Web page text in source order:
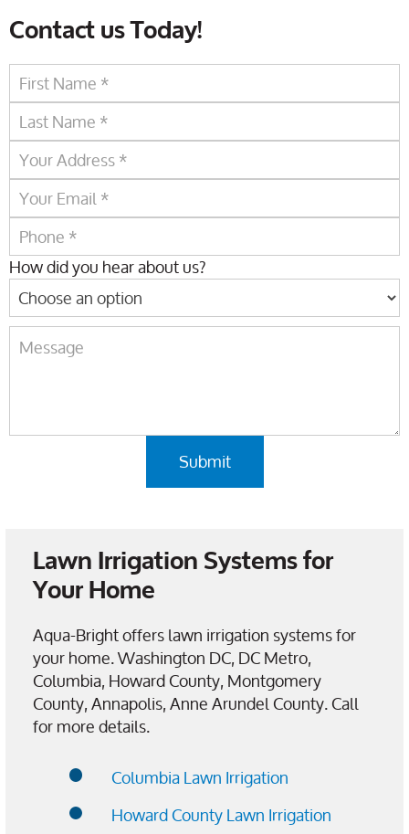
Contact us Today!
How did you hear about us?
Lawn Irrigation Systems for
Your Home
Aqua-Bright offers lawn irrigation systems for
your home. Washington DC, DC Metro,
Columbia, Howard County, Montgomery
County, Annapolis, Anne Arundel County. Call
for more details.
Columbia Lawn Irrigation
Howard County Lawn Irrigation